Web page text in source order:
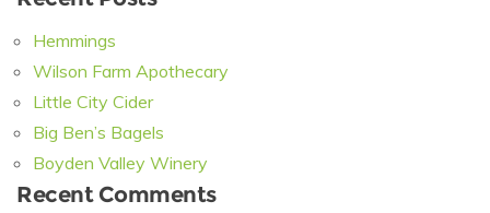
Hemmings
Wilson Farm Apothecary
Little City Cider
Big Ben’s Bagels
Boyden Valley Winery
Recent Comments